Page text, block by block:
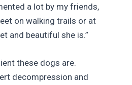
a lot by my friends,
on walking trails or at
and beautiful she is.”
these dogs are.
decompression and